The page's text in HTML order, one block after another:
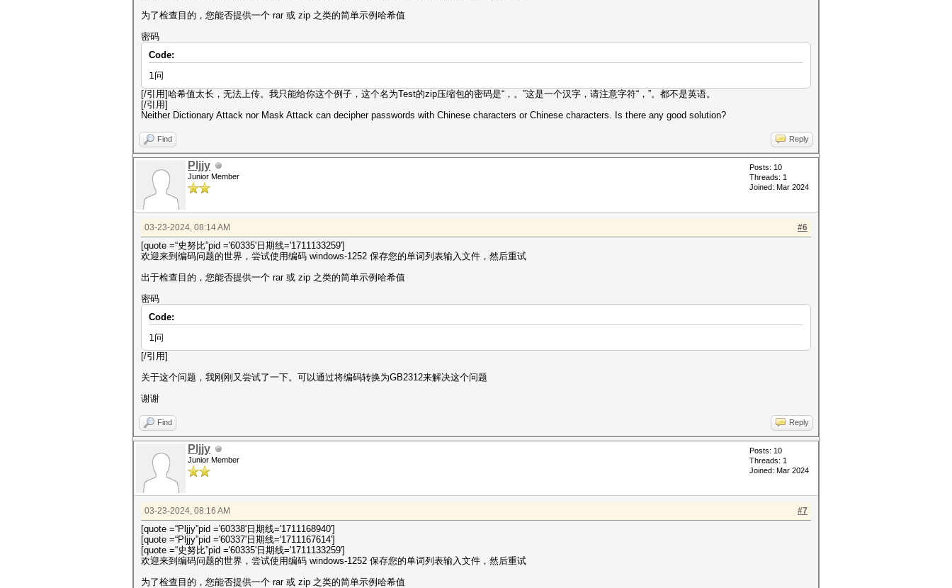
为了检查目的，您能否提供一个 rar 或 zip 之类的简单示例哈希值
密码
Code:
1问
[/引用]哈希值太长，无法上传。我只能给你这个例子，这个名为Test的zip压缩包的密码是“，。”这是一个汉字，请注意字符“，”。都不是英语。
[/引用]
Neither Dictionary Attack nor Mask Attack can decipher passwords with Chinese characters or Chinese characters. Is there any good solution?
Find Reply
Pljjy
Junior Member
Posts: 10
Threads: 1
Joined: Mar 2024
#6
03-23-2024, 08:14 AM
[quote =“史努比”pid ='60335'日期线='1711133259']
欢迎来到编码问题的世界，尝试使用编码 windows-1252 保存您的单词列表输入文件，然后重试
出于检查目的，您能否提供一个 rar 或 zip 之类的简单示例哈希值
密码
Code:
1问
[/引用]
关于这个问题，我刚刚又尝试了一下。可以通过将编码转换为GB2312来解决这个问题
谢谢
Find Reply
Pljjy
Junior Member
Posts: 10
Threads: 1
Joined: Mar 2024
#7
03-23-2024, 08:16 AM
[quote =“Pljjy”pid ='60338'日期线='1711168940']
[quote =“Pljjy”pid ='60337'日期线='1711167614']
[quote =“史努比”pid ='60335'日期线='1711133259']
欢迎来到编码问题的世界，尝试使用编码 windows-1252 保存您的单词列表输入文件，然后重试
为了检查目的，您能否提供一个 rar 或 zip 之类的简单示例哈希值